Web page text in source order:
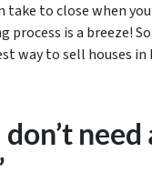
take to close when
process is a breeze! So
way to sell houses in
need